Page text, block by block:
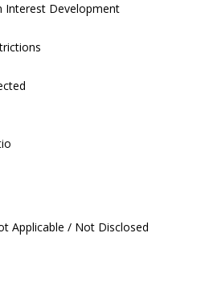
Interest Development
Applicable / Not Disclosed